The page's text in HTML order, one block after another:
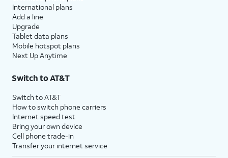
International plans
Add a line
Upgrade
Tablet data plans
Mobile hotspot plans
Next Up Anytime
Switch to AT&T
Switch to AT&T
How to switch phone carriers
Internet speed test
Bring your own device
Cell phone trade-in
Transfer your internet service